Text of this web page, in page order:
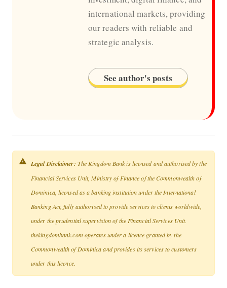
international markets, providing
our readers with reliable and
strategic analysis.
See author's posts
Legal Disclaimer: The Kingdom Bank is licensed and authorised by the
Financial Services Unit, Ministry of Finance of the Commonwealth of
Dominica, licensed as a banking institution under the International
Banking Act, fully authorised to provide services to clients worldwide,
under the prudential supervision of the Financial Services Unit.
thekingdombank.com operates under a licence granted by the
Commonwealth of Dominica and provides its services to customers
under this licence.